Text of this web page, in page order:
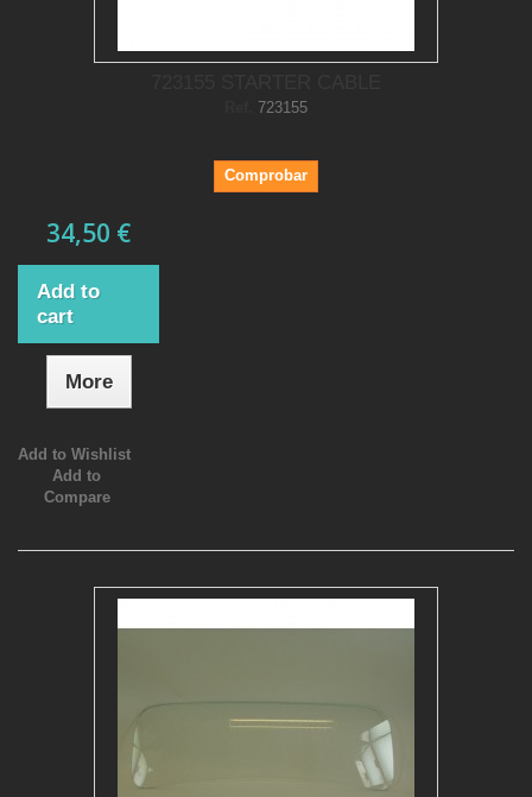
723155
Comprobar
34,50 €
Add to
cart
More
Add to Wishlist
Add to
Compare